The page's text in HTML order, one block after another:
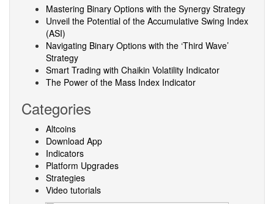
Mastering Binary Options with the Synergy Strategy
Unveil the Potential of the Accumulative Swing Index
(ASI)
Navigating Binary Options with the ‘Third Wave’
Strategy
Smart Trading with Chaikin Volatility Indicator
The Power of the Mass Index Indicator
Categories
Altcoins
Download App
Indicators
Platform Upgrades
Strategies
Video tutorials